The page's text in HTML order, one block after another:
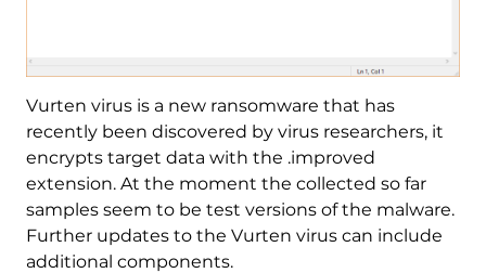
Vurten virus is a new ransomware that has
recently been discovered by virus researchers, it
encrypts target data with the .improved
extension. At the moment the collected so far
samples seem to be test versions of the malware.
Further updates to the Vurten virus can include
additional components.